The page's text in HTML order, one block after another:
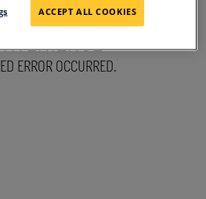
FOR THE
ERROR OCCURRED.
ACCEPT ALL COOKIES